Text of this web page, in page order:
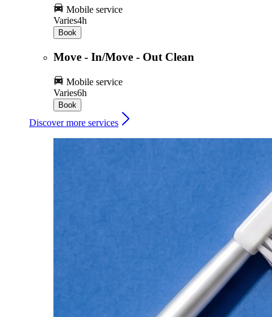
Mobile service
Varies4h
Book
Move - In/Move - Out Clean
Mobile service
Varies6h
Book
Discover more services